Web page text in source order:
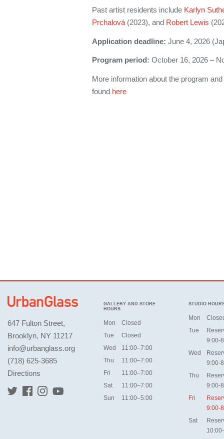
Past artist residents include Karlyn
Prchalová(2023), and Robert Lewis
Application deadline: June 4, 2026
Program period: October 16, 2026 –
More information about the program
found here
647 Fulton Street,
Brooklyn, NY 11217
info@urbanglass.org
(718) 625-3685
Directions
GALLERY AND STORE
HOURS
Mon
Closed
Tue
Closed
Wed
11:00–7:00
Thu
11:00–7:00
Fri
11:00–7:00
Sat
11:00–7:00
Sun
11:00–5:00
STUDIO
Mon
Tue
9:00-
Wed
9:00-
Thu
9:00-
Fri
9:00-
Sat